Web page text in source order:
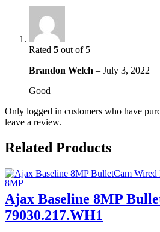
Rated 5 out of 5
Brandon Welch – July 3, 2022
Good
Only logged in customers who have
leave a review.
Related Products
Ajax Baseline 8MP
79030.217.WH1